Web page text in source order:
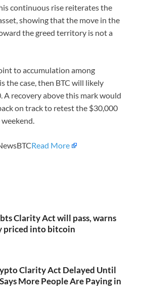
continuous rise reiterates the
showing that the move in the
the greed territory is not a
to accumulation among
the case, then BTC will likely
A recovery above this mark would
on track to retest the $30,000
Read More
Clarity Act will pass, warns
priced into bitcoin
Clarity Act Delayed Until
More People Are Paying in